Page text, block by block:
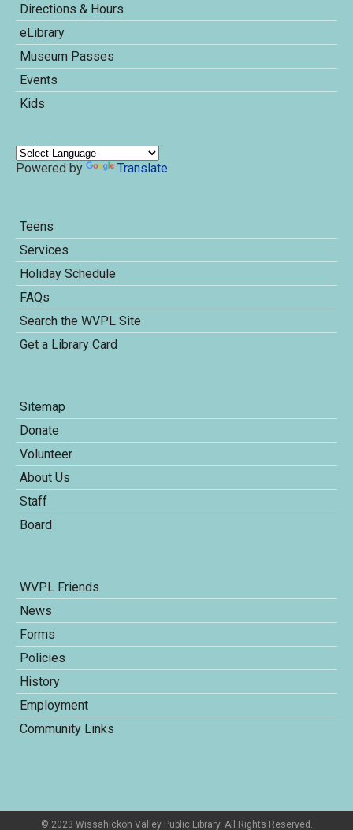
Directions & Hours
eLibrary
Museum Passes
Events
Kids
Powered by Translate
Teens
Services
Holiday Schedule
FAQs
Search the WVPL Site
Get a Library Card
Sitemap
Donate
Volunteer
About Us
Staff
Board
WVPL Friends
News
Forms
Policies
History
Employment
Community Links
© 2023 Wissahickon Valley Public Library. All Rights Reserved.